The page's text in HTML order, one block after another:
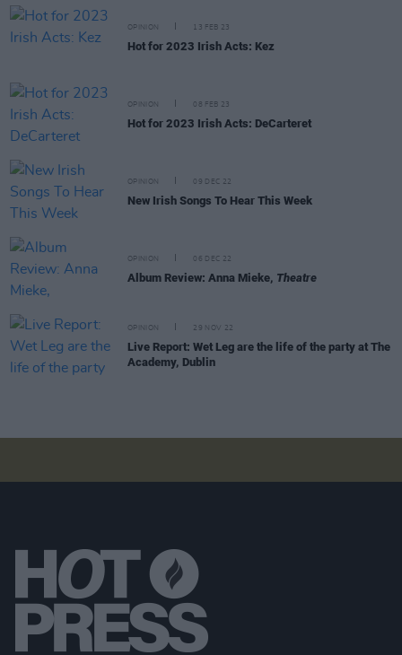
OPINION 13 FEB 23
Hot for 2023 Irish Acts: Kez
OPINION 08 FEB 23
Hot for 2023 Irish Acts: DeCarteret
OPINION 09 DEC 22
New Irish Songs To Hear This Week
OPINION 06 DEC 22
Album Review: Anna Mieke, Theatre
OPINION 29 NOV 22
Live Report: Wet Leg are the life of the party at The
Academy, Dublin